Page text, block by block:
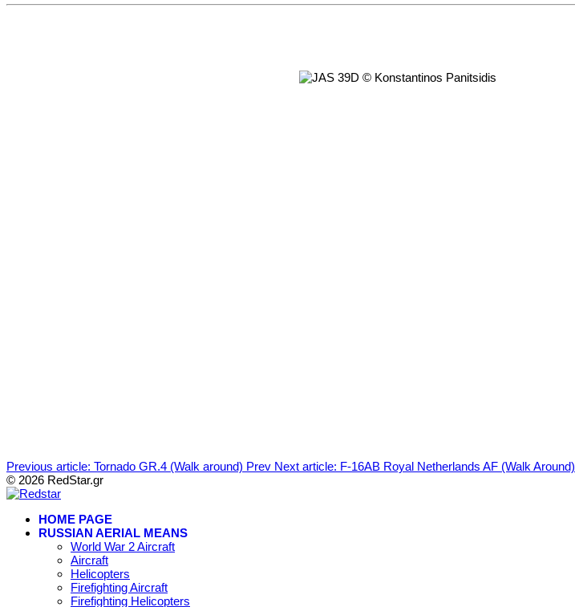
Previous article: Tornado GR.4 (Walk around) Prev Next article: F-16AB Royal Netherlands AF (Walk Around)
© 2026 RedStar.gr
HOME PAGE
RUSSIAN AERIAL MEANS
World War 2 Aircraft
Aircraft
Helicopters
Firefighting Aircraft
Firefighting Helicopters